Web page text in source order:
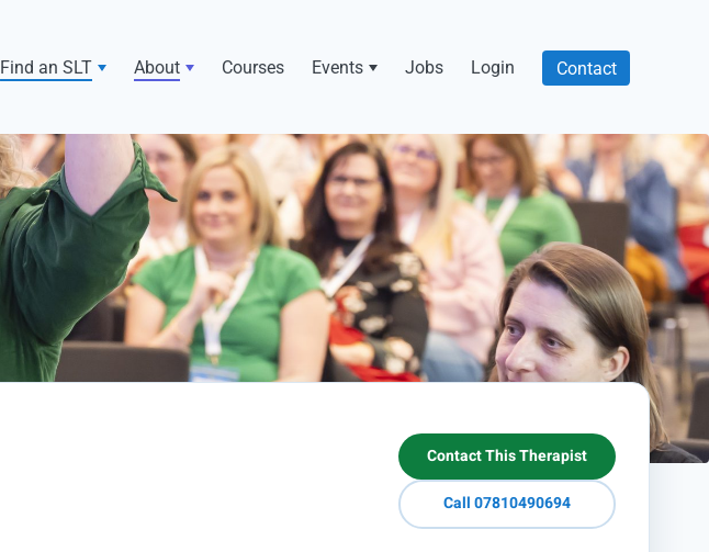
Find an SLT About Courses Events Jobs Login Contact
Contact This Therapist
Call 07810490694